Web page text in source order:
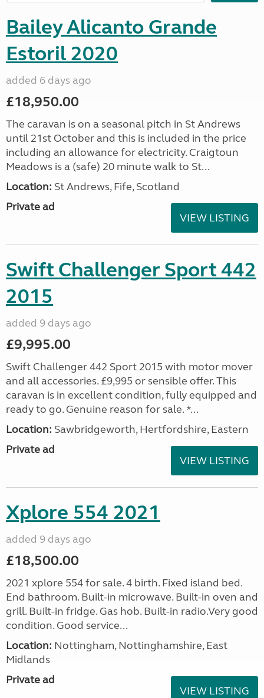
Bailey Alicanto Grande
Estoril 2020
added 6 days ago
£18,950.00
The caravan is on a seasonal pitch in St Andrews
until 21st October and this is included in the price
including an allowance for electricity. Craigtoun
Meadows is a (safe) 20 minute walk to St...
Location: St Andrews, Fife, Scotland
Private ad
VIEW LISTING
Swift Challenger Sport 442
2015
added 9 days ago
£9,995.00
Swift Challenger 442 Sport 2015 with motor mover
and all accessories. £9,995 or sensible offer. This
caravan is in excellent condition, fully equipped and
ready to go. Genuine reason for sale. *...
Location: Sawbridgeworth, Hertfordshire, Eastern
Private ad
VIEW LISTING
Xplore 554 2021
added 9 days ago
£18,500.00
2021 xplore 554 for sale. 4 birth. Fixed island bed.
End bathroom. Built-in microwave. Built-in oven and
grill. Built-in fridge. Gas hob. Built-in radio.Very good
condition. Good service...
Location: Nottingham, Nottinghamshire, East
Midlands
Private ad
VIEW LISTING